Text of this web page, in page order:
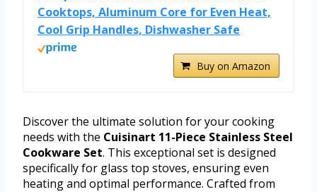
Cooktops, Aluminum Core for Even Heat,
Cool Grip Handles, Dishwasher Safe
Buy on Amazon
Discover the ultimate solution for your cooking
needs with the Cuisinart 11-Piece Stainless Steel
Cookware Set. This exceptional set is designed
specifically for glass top stoves, ensuring even
heating and optimal performance. Crafted from